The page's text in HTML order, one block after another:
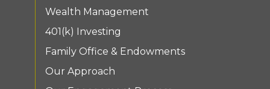
Wealth Management
401(k) Investing
Family Office & Endowments
Our Approach